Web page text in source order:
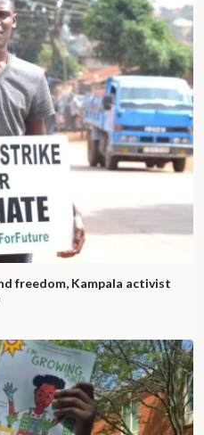
freedom, Kampala activist